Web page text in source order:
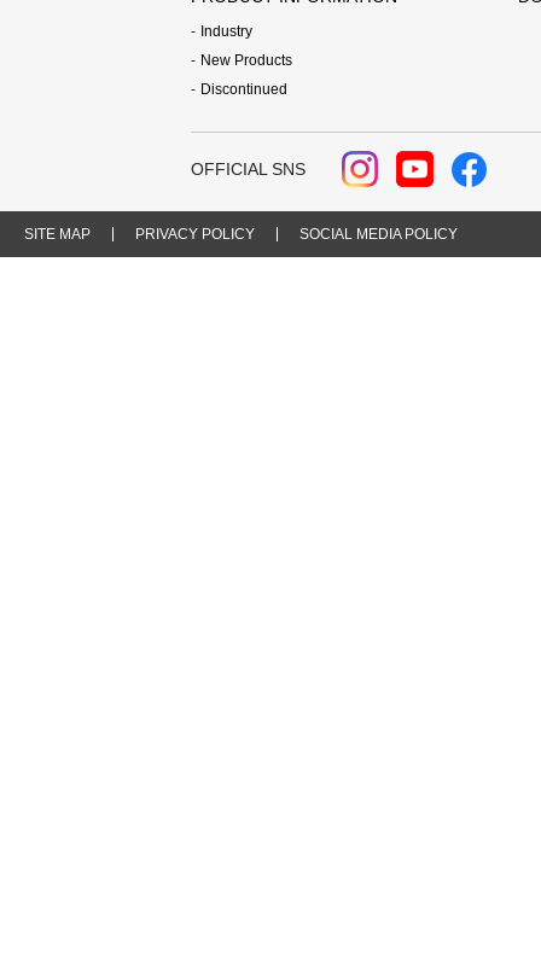
Industry
New Products
Discontinued
OFFICIAL SNS
SITE MAP PRIVACY POLICY SOCIAL MEDIA POLICY